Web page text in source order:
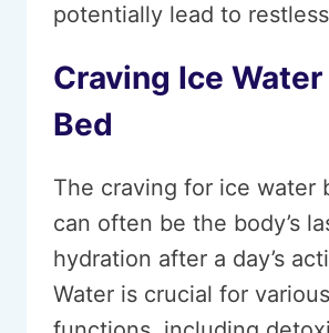
potentially lead to
Craving Ice
Bed
The craving for ice water
can often be the body’s
hydration after a day’s
Water is crucial for